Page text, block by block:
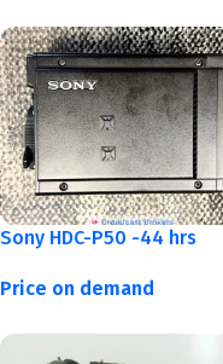
Sony HDC-P50 -44 hrs
Price on demand